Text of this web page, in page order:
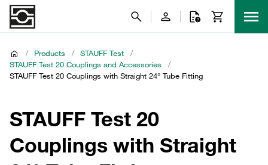
/ Products / STAUFF Test
/
STAUFF Test 20 Couplings and Accessories
/
STAUFF Test 20 Couplings with Straight 24° Tube Fitting
STAUFF Test 20
Couplings with Straight